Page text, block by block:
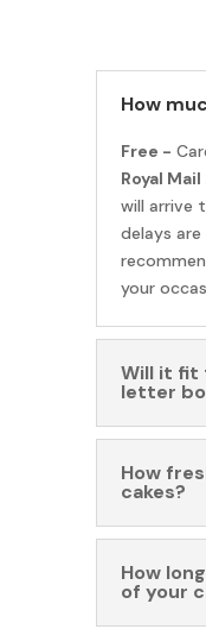
How
Free -
Royal Mail
will arrive
delays
your
Will it fit
letter
How
cakes?
How
of your